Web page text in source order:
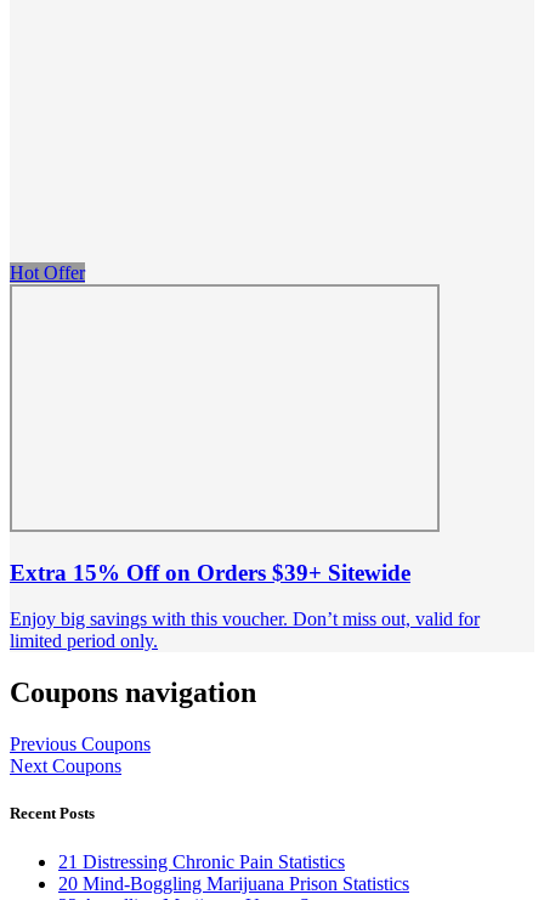
Hot Offer
Extra 15% Off on Orders $39+ Sitewide
Enjoy big savings with this voucher. Don’t miss out, valid for
limited period only.
Coupons navigation
Previous Coupons
Next Coupons
Recent Posts
21 Distressing Chronic Pain Statistics
20 Mind-Boggling Marijuana Prison Statistics